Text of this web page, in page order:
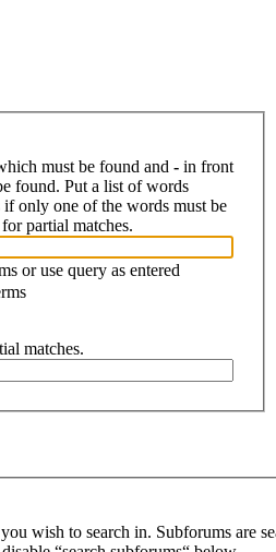
must be found and - in front
found. Put a list of words
if only one of the words must be
partial matches.
or use query as entered
matches.
wish to search in. Subforums are